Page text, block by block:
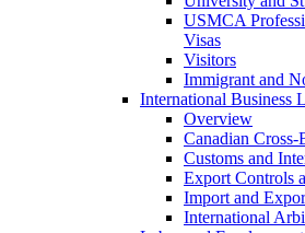
USMCA
Visas
Visitors
Immigrant and
International Business
Overview
Canadian Cross-
Customs and
Export Controls
Import and
International